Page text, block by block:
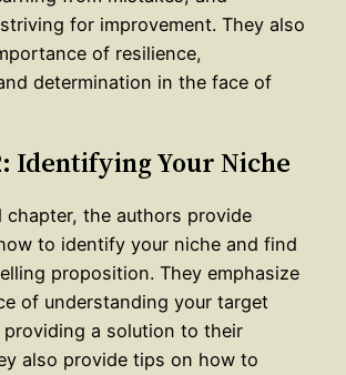
for improvement. They also
of resilience,
determination in the face of
Identifying Your Niche
chapter, the authors provide
to identify your niche and find
proposition. They emphasize
of understanding your target
providing a solution to their
also provide tips on how to